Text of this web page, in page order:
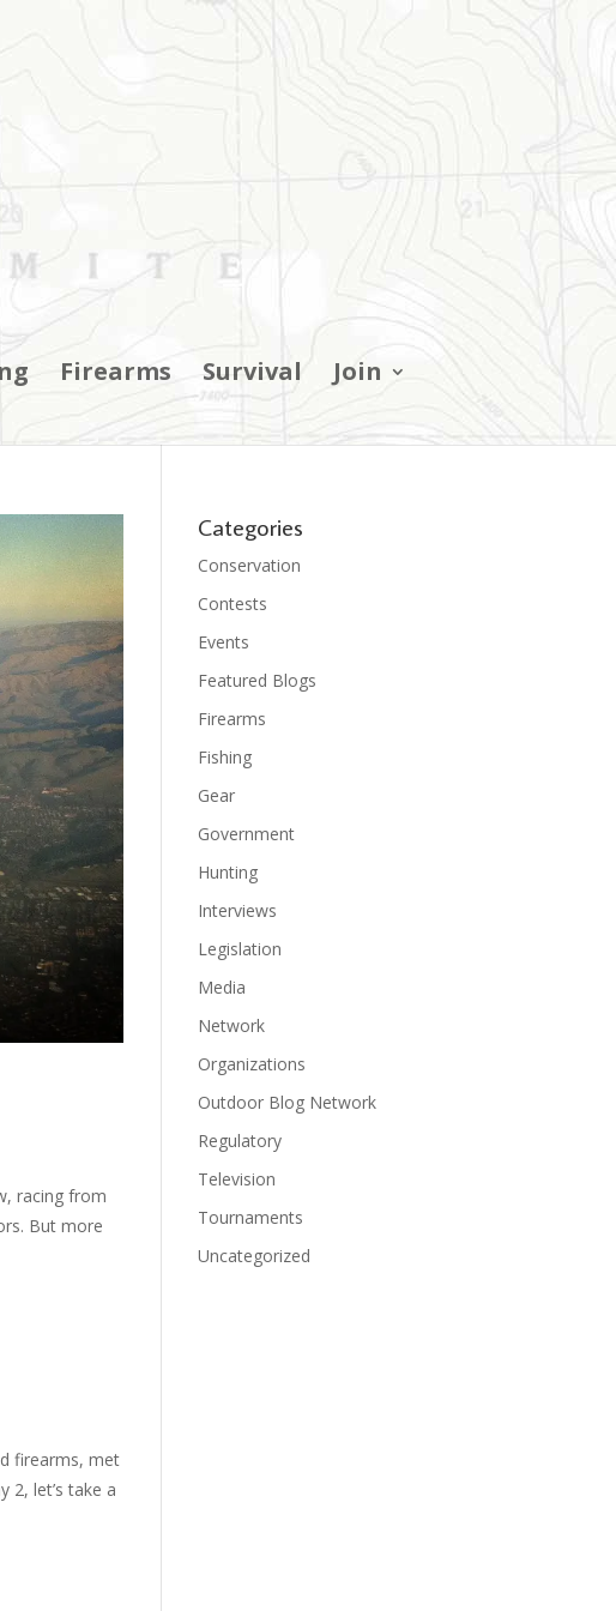
Firearms Survival Join
racing from
But more
firearms, met
2, let’s take a
Categories
Conservation
Contests
Events
Featured Blogs
Firearms
Fishing
Gear
Government
Hunting
Interviews
Legislation
Media
Network
Organizations
Outdoor Blog Network
Regulatory
Television
Tournaments
Uncategorized